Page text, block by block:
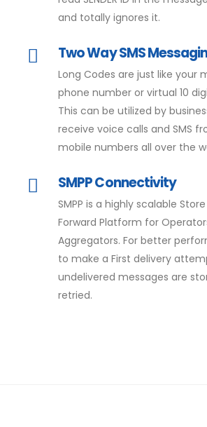
and totally ignores it.
Two Way SMS
Long Codes are just like your
phone number or virtual 10
This can be utilized by
receive voice calls and SMS
mobile numbers all over the
SMPP Connectivity
SMPP is a highly scalable
Forward Platform for
Aggregators. For better
to make a First delivery
undelivered messages are
retried.